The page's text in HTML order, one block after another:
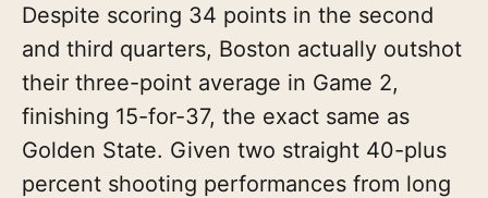
Despite scoring 34 points in the second
and third quarters, Boston actually outshot
their three-point average in Game 2,
finishing 15-for-37, the exact same as
Golden State. Given two straight 40-plus
percent shooting performances from long